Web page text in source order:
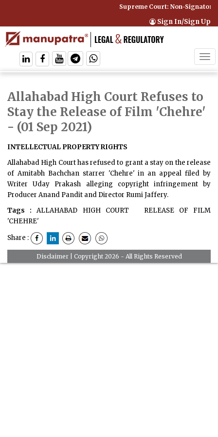
Supreme Court: Non-Signatory
Sign In/Sign Up
Allahabad High Court Refuses to
Stay the Release of Film 'Chehre'
- (01 Sep 2021)
INTELLECTUAL PROPERTY RIGHTS
Allahabad High Court has refused to grant a stay on the release
of Amitabh Bachchan starrer 'Chehre' in an appeal filed by
Writer Uday Prakash alleging copyright infringement by
Producer Anand Pandit and Director Rumi Jaffery.
Tags :
ALLAHABAD HIGH COURT
RELEASE OF FILM
'CHEHRE'
Share :
Disclaimer| Copyright 2026 - All Rights Reserved